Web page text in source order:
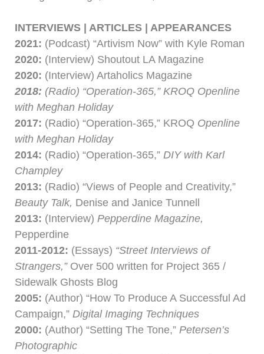
INTERVIEWS | ARTICLES | APPEARANCES
2021: (Podcast) “Artivism Now” with Kyle Roman
2020: (Interview) Shoutout LA Magazine
2020: (Interview) Artaholics Magazine
2018: (Radio) “Operation-365,” KROQ Openline
with Meghan Holiday
2017: (Radio) “Operation-365,” KROQ Openline
with Meghan Holiday
2014: (Radio) “Operation-365,” DIY with Karl
Champley
2013: (Radio) “Views of People and Creativity,”
Beauty Talk, Denise and Janice Tunnell
2013: (Interview) Pepperdine Magazine,
Pepperdine
2011-2012: (Essays) “Street Interviews of
Strangers,”Over 500 written for Project 365 /
Sidewalk Ghosts Blog
2005: (Author) “How To Produce A Successful Ad
Campaign,” Digital Imaging Techniques
2000: (Author) “Setting The Tone,” Petersen’s
Photographic